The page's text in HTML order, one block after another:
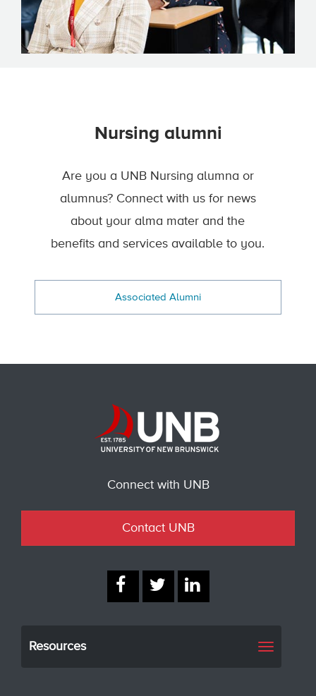
Nursing alumni
Are you a UNB Nursing alumna or
alumnus? Connect with us for news
about your alma mater and the
benefits and services available to you.
Associated Alumni
Connect with UNB
Contact UNB
Resources
Toggle